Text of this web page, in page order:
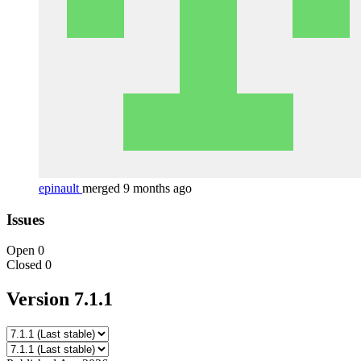
epinault merged 9 months ago
Issues
Open 0
Closed 0
Version 7.1.1